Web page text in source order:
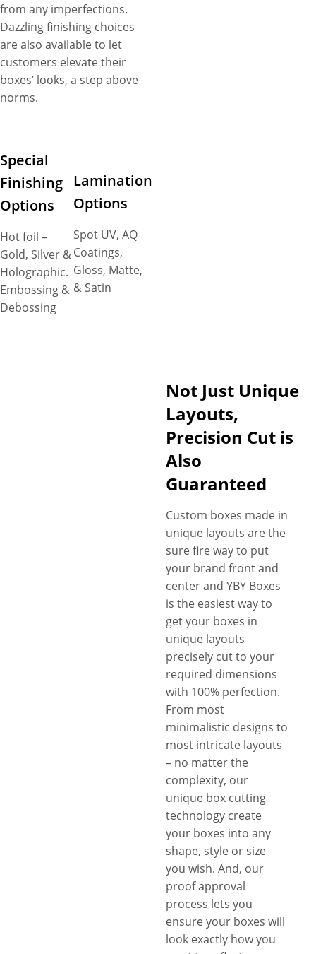
from any imperfections.
Dazzling finishing choices
are also available to let
customers elevate their
boxes’ looks, a step above
norms.
Special
Finishing
Options
Hot foil –
Gold, Silver &
Holographic.
Embossing &
Debossing
Lamination
Options
Spot UV, AQ
Coatings,
Gloss, Matte,
& Satin
Not Just Unique
Layouts,
Precision Cut is
Also
Guaranteed
Custom boxes made in
unique layouts are the
sure fire way to put
your brand front and
center and YBY Boxes
is the easiest way to
get your boxes in
unique layouts
precisely cut to your
required dimensions
with 100% perfection.
From most
minimalistic designs to
most intricate layouts
– no matter the
complexity, our
unique box cutting
technology create
your boxes into any
shape, style or size
you wish. And, our
proof approval
process lets you
ensure your boxes will
look exactly how you